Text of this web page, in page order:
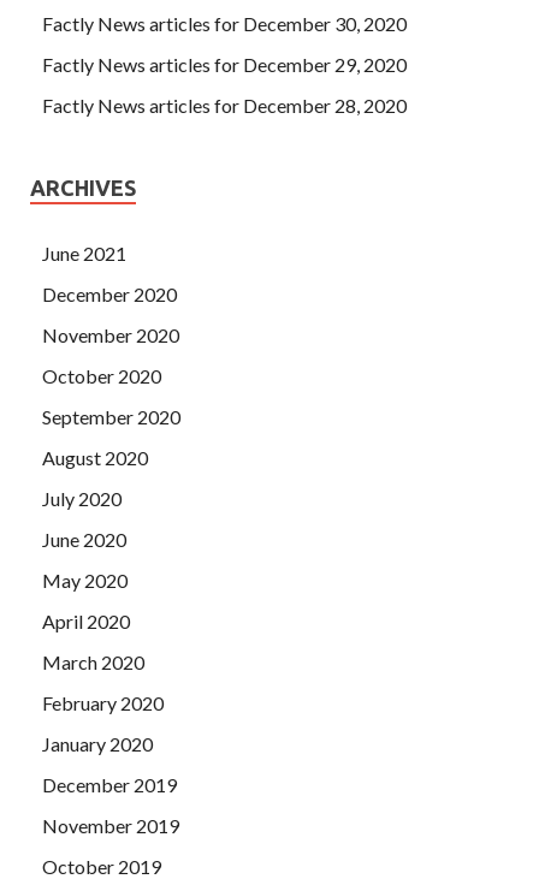
Factly News articles for December 30, 2020
Factly News articles for December 29, 2020
Factly News articles for December 28, 2020
ARCHIVES
June 2021
December 2020
November 2020
October 2020
September 2020
August 2020
July 2020
June 2020
May 2020
April 2020
March 2020
February 2020
January 2020
December 2019
November 2019
October 2019